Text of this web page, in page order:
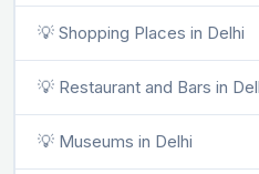
💡 Shopping Places in Delhi
💡 Restaurant and Bars in
💡 Museums in Delhi